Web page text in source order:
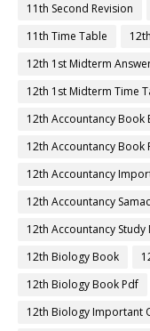
11th Second Revision
11th Time Table
12th 1st Midterm
12th 1st Midterm Time
12th Accountancy Book
12th Accountancy Book
12th Accountancy
12th Accountancy
12th Accountancy Study
12th Biology Book
12th Biology Book Pdf
12th Biology Important